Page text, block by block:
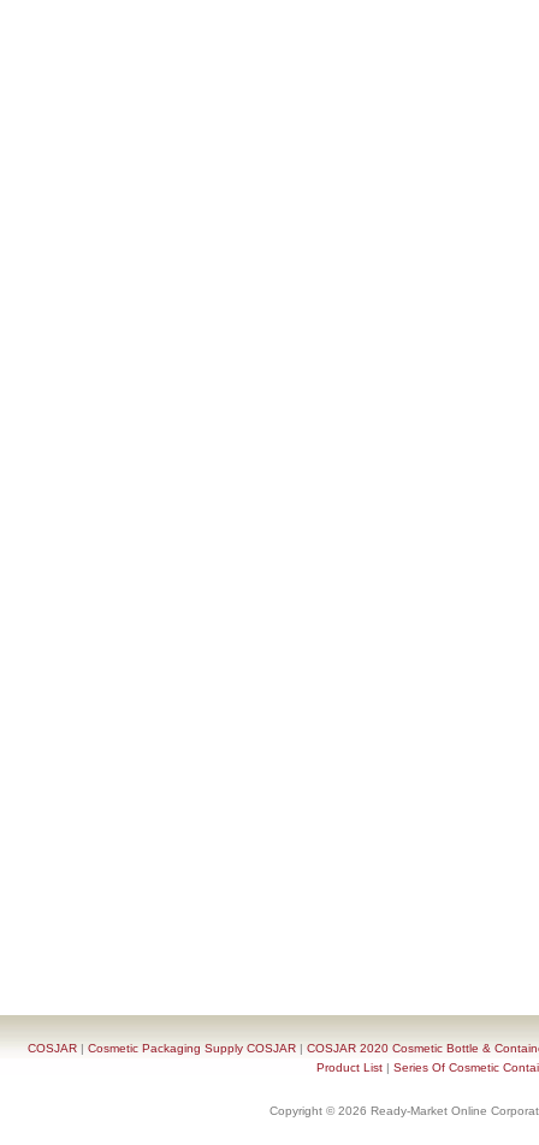
COSJAR| Cosmetic Packaging Supply COSJAR| COSJAR 2020 Cosmetic Bottle &
Product List| Series Of Cosmetic
Copyright © 2026 Ready-Market Online